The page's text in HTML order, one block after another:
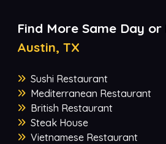
Find More Same Day
Austin, TX
Sushi Restaurant
Mediterranean Restaurant
British Restaurant
Steak House
Vietnamese Restaurant